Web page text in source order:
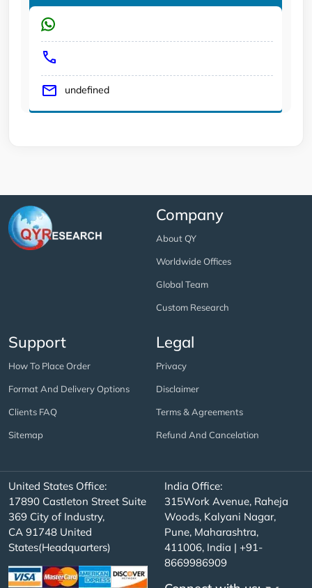
undefined
Company
About QY
Worldwide Offices
Global Team
Custom Research
Support
How To Place Order
Format And Delivery Options
Clients FAQ
Sitemap
Legal
Privacy
Disclaimer
Terms & Agreements
Refund And Cancelation
United States Office:
17890 Castleton Street Suite
369 City of Industry,
CA 91748 United
States(Headquarters)
India Office:
315Work Avenue, Raheja
Woods, Kalyani Nagar,
Pune, Maharashtra,
411006, India | +91-
8669986909